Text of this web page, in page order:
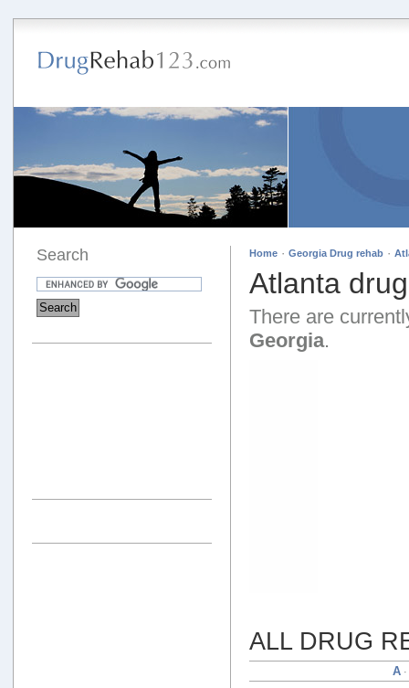
Search Home · Georgia Drug rehab ·
Atlanta
There are
Georgia.
ALL DRUG
A·